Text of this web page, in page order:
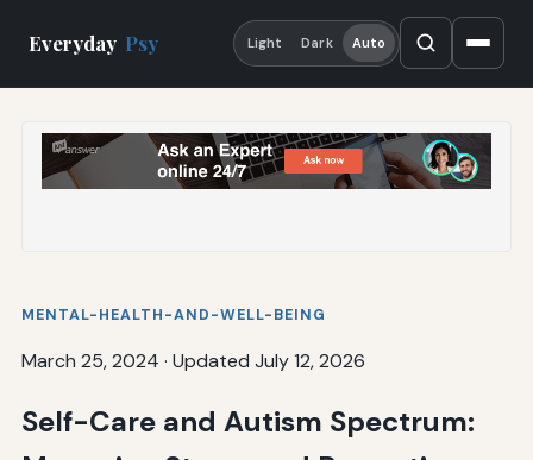
Everyday Psy Light Dark Auto
MENTAL-HEALTH-AND-WELL-BEING
March 25, 2024 · Updated July 12, 2026
Self-Care and Autism Spectrum: